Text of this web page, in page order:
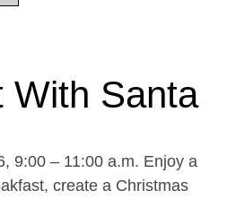
With Santa
9:00 – 11:00 a.m. Enjoy a
create a Christmas